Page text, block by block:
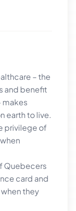
– the
and benefit
makes
earth to live.
privilege of
Quebecers
card and
they